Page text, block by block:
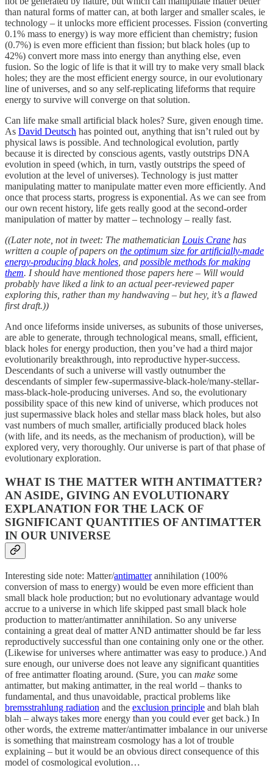
than natural forms of matter can, at both larger and smaller scales, ie
technology – it unlocks more efficient processes. Fission (converting
0.1% mass to energy) is way more efficient than chemistry; fusion
(0.7%) is even more efficient than fission; but black holes (up to
42%) convert more mass into energy than anything else, even
fusion. So the logic of life is that it will try to make very small black
holes; they are the most efficient energy source, in our evolutionary
line of universes, and so any self-replicating lifeforms that require
energy to survive will converge on that solution.
Can life make small artificial black holes? Sure, given enough time.
As David Deutsch has pointed out, anything that isn’t ruled out by
physical laws is possible. And technological evolution, partly
because it is directed by conscious agents, vastly outstrips DNA
evolution in speed (which, in turn, vastly outstrips the speed of
evolution at the level of universes). Technology is just matter
manipulating matter to manipulate matter even more efficiently. And
once that process starts, progress is exponential. As we can see from
our own recent history, life gets really good at the second-order
manipulation of matter by matter – technology – really fast.
((Later note, not in tweet: The mathematician Louis Crane has
written a couple of papers on the optimum size for artificially-made
energy-producing black holes, and possible methods for making
them. I should have mentioned those papers here – Will would
probably have liked a link to an actual peer-reviewed paper
exploring this, rather than my handwaving – but hey, it’s a flawed
first draft.))
And once lifeforms inside universes, as subunits of those universes,
are able to generate, through technological means, small, efficient,
black holes for energy production, then you’ve had a third major
evolutionarily breakthrough, into reproductive hyper-success.
Descendants of such a universe will vastly outnumber the
descendants of simpler few-supermassive-black-hole/many-stellar-
mass-black-hole-producing universes. And so, the evolutionary
possibility space of this new kind of universe, which produces not
just supermassive black holes and stellar mass black holes, but also
vast numbers of much smaller, artificially produced black holes
(with life, and its needs, as the mechanism of production), will be
explored very, very thoroughly. Our universe is part of that phase of
evolutionary exploration.
WHAT IS THE MATTER WITH ANTIMATTER?
AN ASIDE, GIVING AN EVOLUTIONARY
EXPLANATION FOR THE LACK OF
SIGNIFICANT QUANTITIES OF ANTIMATTER
IN OUR UNIVERSE
Interesting side note: Matter/antimatterannihilation (100%
conversion of mass to energy) would be even more efficient than
small black hole production; but no evolutionary advantage would
accrue to a universe in which life skipped past small black hole
production to matter/antimatter annihilation. So any universe
containing a great deal of matter AND antimatter should be far less
reproductively successful than one containing only one or the other.
(Likewise for universes where antimatter was easy to produce.) And
sure enough, our universe does not leave any significant quantities
of free antimatter floating around. (Sure, you can make some
antimatter, but making antimatter, in the real world – thanks to
fundamental, and thus unavoidable, practical problems like
bremsstrahlung radiation and the exclusion principle and blah blah
blah – always takes more energy than you could ever get back.) In
other words, the extreme matter/antimatter imbalance in our universe
is something that mainstream cosmology has a lot of trouble
explaining – but it would be an obvious direct consequence of this
model of cosmological evolution…